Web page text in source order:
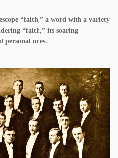
“faith,” a word with a variety
“faith,” its soaring
personal ones.